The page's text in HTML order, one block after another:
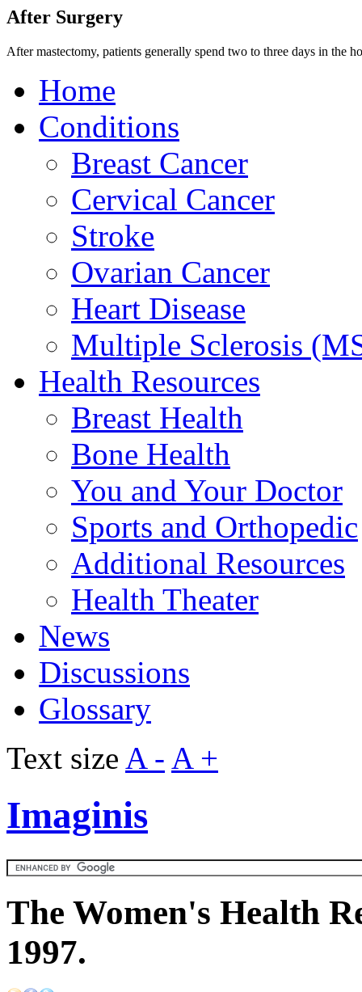
After Surgery
After mastectomy, patients generally spend two to three days in the
Home
Conditions
Breast Cancer
Cervical Cancer
Stroke
Ovarian Cancer
Heart Disease
Multiple Sclerosis
Health Resources
Breast Health
Bone Health
You and Your Doctor
Sports and Orthopedic
Additional Resources
Health Theater
News
Discussions
Glossary
Text size A - A +
Imaginis
The Women's Health
1997.